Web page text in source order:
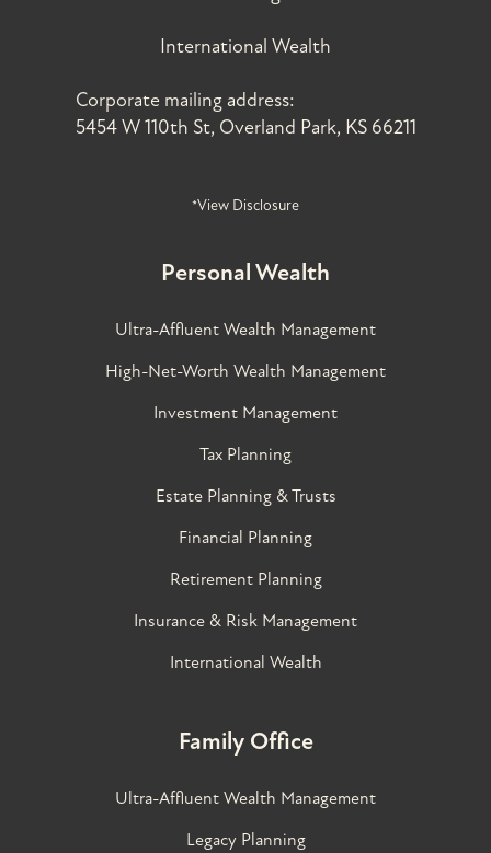
International Wealth
Corporate mailing address:
5454 W 110th St, Overland Park, KS 66211
*View Disclosure
Personal Wealth
Ultra-Affluent Wealth Management
High-Net-Worth Wealth Management
Investment Management
Tax Planning
Estate Planning & Trusts
Financial Planning
Retirement Planning
Insurance & Risk Management
International Wealth
Family Office
Ultra-Affluent Wealth Management
Legacy Planning